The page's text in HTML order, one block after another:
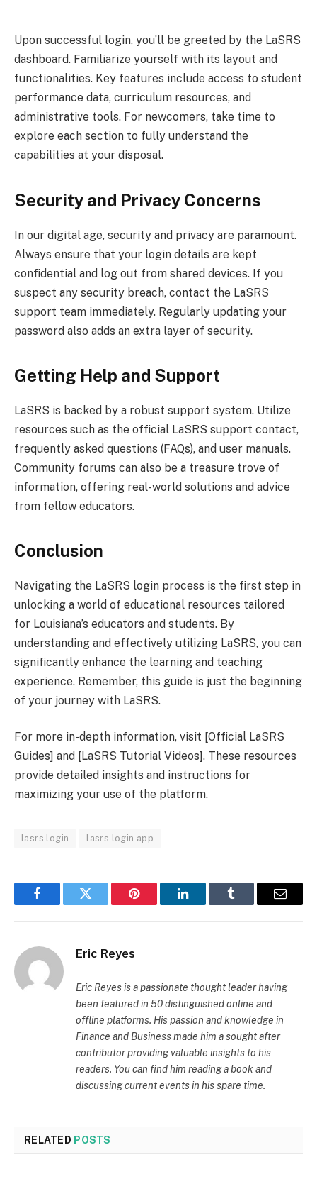
Upon successful login, you’ll be greeted by the LaSRS
dashboard. Familiarize yourself with its layout and
functionalities. Key features include access to student
performance data, curriculum resources, and
administrative tools. For newcomers, take time to
explore each section to fully understand the
capabilities at your disposal.
Security and Privacy Concerns
In our digital age, security and privacy are paramount.
Always ensure that your login details are kept
confidential and log out from shared devices. If you
suspect any security breach, contact the LaSRS
support team immediately. Regularly updating your
password also adds an extra layer of security.
Getting Help and Support
LaSRS is backed by a robust support system. Utilize
resources such as the official LaSRS support contact,
frequently asked questions (FAQs), and user manuals.
Community forums can also be a treasure trove of
information, offering real-world solutions and advice
from fellow educators.
Conclusion
Navigating the LaSRS login process is the first step in
unlocking a world of educational resources tailored
for Louisiana’s educators and students. By
understanding and effectively utilizing LaSRS, you can
significantly enhance the learning and teaching
experience. Remember, this guide is just the beginning
of your journey with LaSRS.
For more in-depth information, visit [Official LaSRS
Guides] and [LaSRS Tutorial Videos]. These resources
provide detailed insights and instructions for
maximizing your use of the platform.
lasrs login lasrs login app
FacebookTwitter Pinterest LinkedInTumblr Email
Eric Reyes
Eric Reyes is a passionate thought leader having
been featured in 50 distinguished online and
offline platforms. His passion and knowledge in
Finance and Business made him a sought after
contributor providing valuable insights to his
readers. You can find him reading a book and
discussing current events in his spare time.
RELATED POSTS